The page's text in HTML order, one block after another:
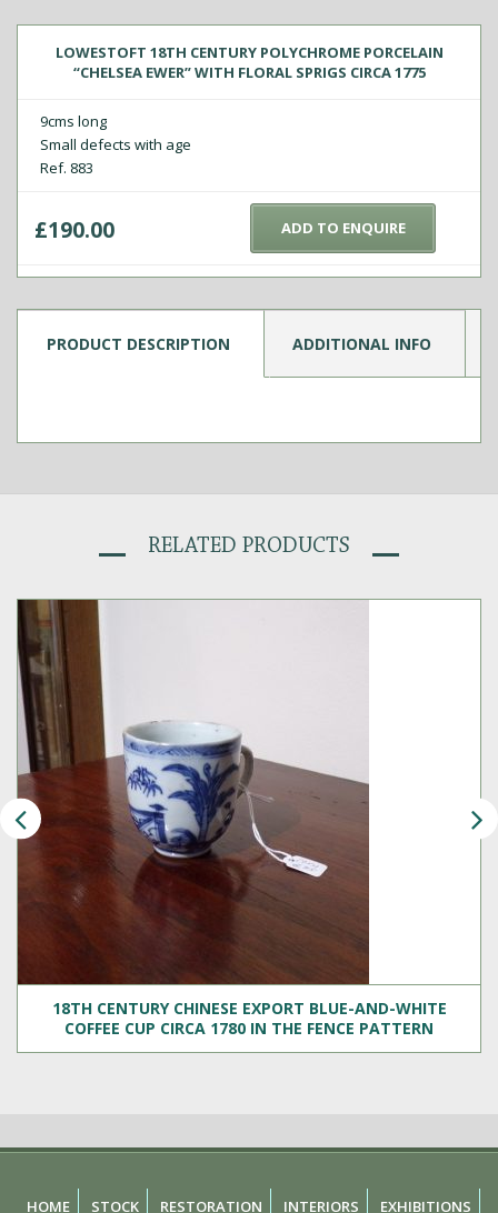
LOWESTOFT 18TH CENTURY POLYCHROME PORCELAIN
“CHELSEA EWER” WITH FLORAL SPRIGS CIRCA 1775
£190.00
9cms long
Small defects with age
Ref. 883
ADD TO ENQUIRE
PRODUCT DESCRIPTION ADDITIONAL INFO
RELATED PRODUCTS
18TH CENTURY CHINESE EXPORT BLUE-AND-WHITE
COFFEE CUP CIRCA 1780 IN THE FENCE PATTERN
HOME STOCK RESTORATION INTERIORS EXHIBITIONS